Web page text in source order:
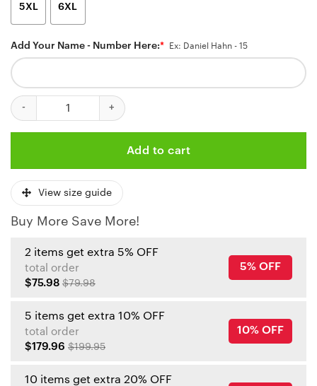
5XL 6XL
Add Your Name - Number Here:* Ex: Daniel Hahn - 15
Kansas City Royals And Kansas City Chiefs Mix Baseball Jersey
Add to cart
View size guide
Buy More Save More!
2 items get extra 5% OFF
total order
$75.98 $79.98
5% OFF
5 items get extra 10% OFF
total order
$179.96 $199.95
10% OFF
10 items get extra 20% OFF